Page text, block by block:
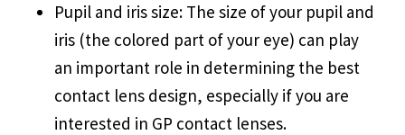
Pupil and iris size: The size of your pupil and
iris (the colored part of your eye) can play
an important role in determining the best
contact lens design, especially if you are
interested in GP contact lenses.